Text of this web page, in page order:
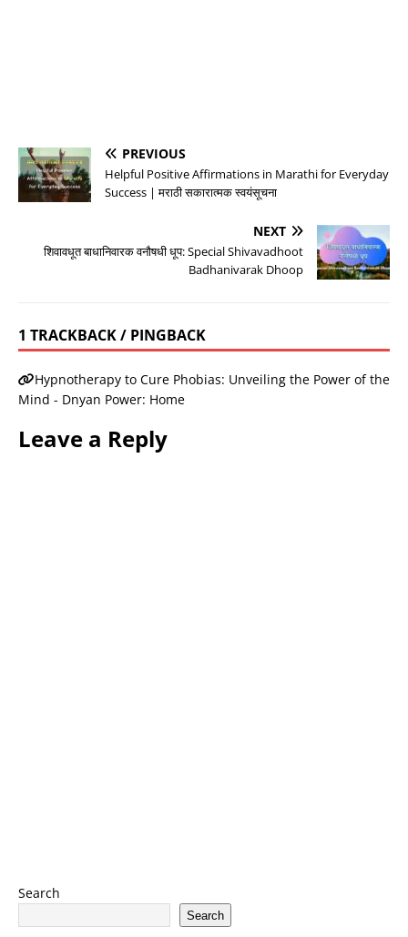
PREVIOUS
Helpful Positive Affirmations in Marathi for Everyday
Success | मराठी सकारात्मक स्वयंसूचना
NEXT
शिवावधूत बाधानिवारक वनौषधी धूप: Special Shivavadhoot
Badhanivarak Dhoop
1 TRACKBACK / PINGBACK
Hypnotherapy to Cure Phobias: Unveiling the Power of the
Mind - Dnyan Power: Home
Leave a Reply
Search
Search